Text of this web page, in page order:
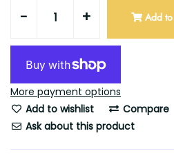
- + Add
More payment options
Add to wishlist
Compare
Ask about this product